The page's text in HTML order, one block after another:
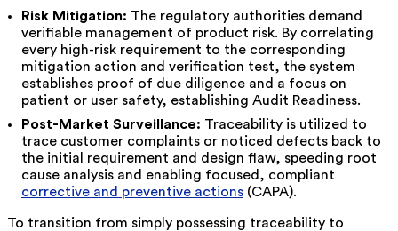
Risk Mitigation: The regulatory authorities demand
verifiable management of product risk. By correlating
every high-risk requirement to the corresponding
mitigation action and verification test, the system
establishes proof of due diligence and a focus on
patient or user safety, establishing Audit Readiness.
Post-Market Surveillance: Traceability is utilized to
trace customer complaints or noticed defects back to
the initial requirement and design flaw, speeding root
cause analysis and enabling focused, compliant
corrective and preventive actions (CAPA).
To transition from simply possessing traceability to